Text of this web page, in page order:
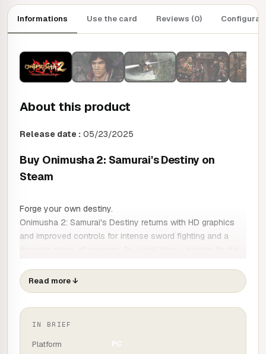
Informations Use the card Reviews (0)
About this product
Release date : 05/23/2025
Buy Onimusha 2: Samurai's Destiny on
Steam
Forge your own destiny.
Onimusha 2: Samurai's Destiny returns with HD graphics
and improved controls for intense sword fighting and a
languages.
- New Gallery mode with over 100 illustrations by
- New digital music selection with 43 tracks from the
Read more↓
IN BRIEF
Platform PC